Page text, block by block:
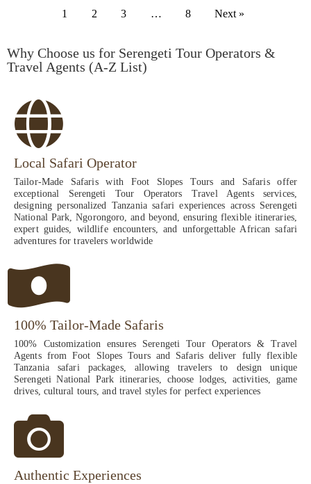
1 2 3 … 8 Next »
Why Choose us for Serengeti Tour Operators &
Travel Agents (A-Z List)
Local Safari Operator
Tailor-Made Safaris with Foot Slopes Tours and Safaris offer
exceptional Serengeti Tour Operators Travel Agents services,
designing personalized Tanzania safari experiences across Serengeti
National Park, Ngorongoro, and beyond, ensuring flexible itineraries,
expert guides, wildlife encounters, and unforgettable African safari
adventures for travelers worldwide
100% Tailor-Made Safaris
100% Customization ensures Serengeti Tour Operators & Travel
Agents from Foot Slopes Tours and Safaris deliver fully flexible
Tanzania safari packages, allowing travelers to design unique
Serengeti National Park itineraries, choose lodges, activities, game
drives, cultural tours, and travel styles for perfect experiences
Authentic Experiences